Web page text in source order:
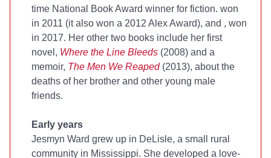
time National Book Award winner for fiction. won
in 2011 (it also won a 2012 Alex Award), and , won
in 2017. Her other two books include her first
novel, Where the Line Bleeds (2008) and a
memoir, The Men We Reaped(2013), about the
deaths of her brother and other young male
friends.
Early years
Jesmyn Ward grew up in DeLisle, a small rural
community in Mississippi. She developed a love-